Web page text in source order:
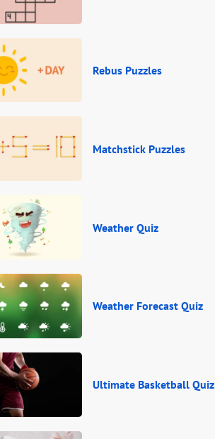
Rebus Puzzles
Matchstick Puzzles
Weather Quiz
Weather Forecast Quiz
Ultimate Basketball Quiz